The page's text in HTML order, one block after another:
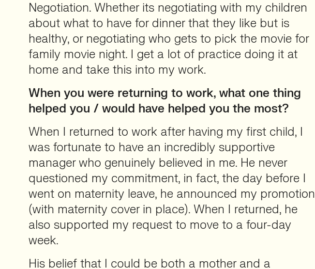
Negotiation. Whether its negotiating with my children
about what to have for dinner that they like but is
healthy, or negotiating who gets to pick the movie for
family movie night. I get a lot of practice doing it at
home and take this into my work.
When you were returning to work, what one thing
helped you / would have helped you the most?
When I returned to work after having my first child, I
was fortunate to have an incredibly supportive
manager who genuinely believed in me. He never
questioned my commitment, in fact, the day before I
went on maternity leave, he announced my promotion
(with maternity cover in place). When I returned, he
also supported my request to move to a four-day
week.
His belief that I could be both a mother and a